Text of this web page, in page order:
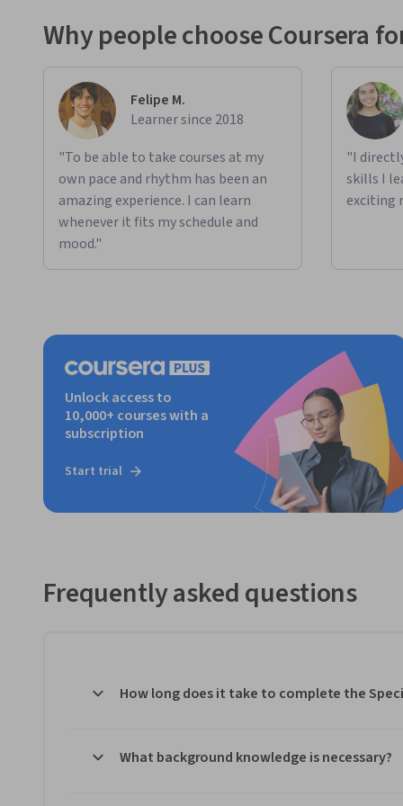
AI Creation & Innovation: Building custom AI-
The Specialization includes progressive projects that
how deeply you want to engage.
Project 1: Generate an innovative, Sales-specific use
Project 2: Explore and refine a use case idea into a
Project 3: Build one or more custom AI solutions
creator tools.
Why people choose Coursera
Felipe M.
Learner since 2018
"To be able to take courses at my
own pace and rhythm has been an
amazing experience. I can learn
whenever it fits my schedule and
mood."
"I
skills I
exciting
Unlock access to
10,000+ courses with a
subscription
Start trial
Frequently asked questions
How long does it take to complete the
What background knowledge is necessary?